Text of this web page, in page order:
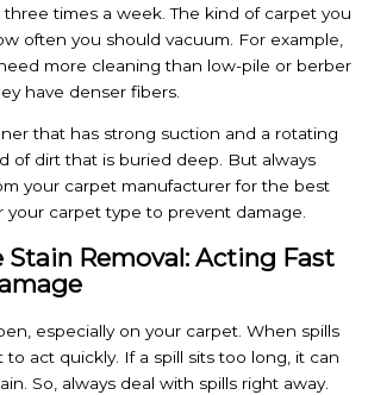
times a week. The kind of carpet you
often you should vacuum. For example,
more cleaning than low-pile or berber
have denser fibers.
that has strong suction and a rotating
of dirt that is buried deep. But always
your carpet manufacturer for the best
your carpet type to prevent damage.
Removal: Acting Fast
especially on your carpet. When spills
to act quickly. If a spill sits too long, it can
So, always deal with spills right away.